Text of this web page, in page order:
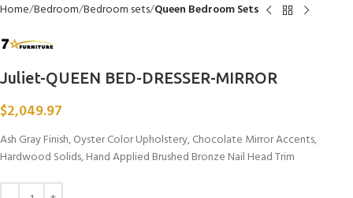
Home Bedroom Bedroom sets Queen Bedroom Sets
Juliet-QUEEN BED-DRESSER-MIRROR
$2,049.97
Ash Gray Finish, Oyster Color Upholstery, Chocolate Mirror Accents,
Hardwood Solids, Hand Applied Brushed Bronze Nail Head Trim